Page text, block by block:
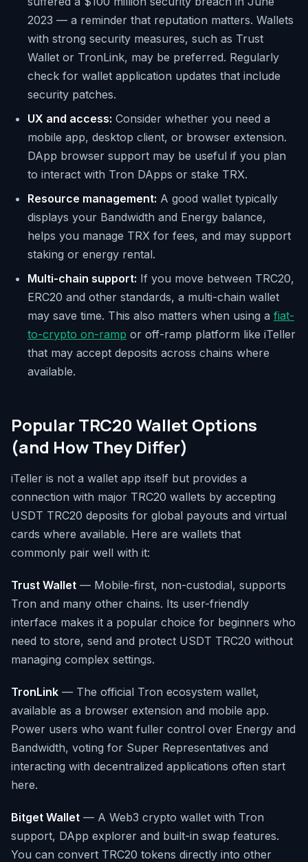
2023 — a reminder that reputation matters. Wallets
with strong security measures, such as Trust
Wallet or TronLink, may be preferred. Regularly
check for wallet application updates that include
security patches.
UX and access: Consider whether you need a
mobile app, desktop client, or browser extension.
DApp browser support may be useful if you plan
to interact with Tron DApps or stake TRX.
Resource management: A good wallet typically
displays your Bandwidth and Energy balance,
helps you manage TRX for fees, and may support
staking or energy rental.
Multi-chain support: If you move between TRC20,
ERC20 and other standards, a multi-chain wallet
may save time. This also matters when using a fiat-
to-crypto on-ramp or off-ramp platform like iTeller
that may accept deposits across chains where
available.
Popular TRC20 Wallet Options
(and How They Differ)
iTeller is not a wallet app itself but provides a
connection with major TRC20 wallets by accepting
USDT TRC20 deposits for global payouts and virtual
cards where available. Here are wallets that
commonly pair well with it:
Trust Wallet — Mobile-first, non-custodial, supports
Tron and many other chains. Its user-friendly
interface makes it a popular choice for beginners who
need to store, send and protect USDT TRC20 without
managing complex settings.
TronLink — The official Tron ecosystem wallet,
available as a browser extension and mobile app.
Power users who want fuller control over Energy and
Bandwidth, voting for Super Representatives and
interacting with decentralized applications often start
here.
Bitget Wallet — A Web3 crypto wallet with Tron
support, DApp explorer and built-in swap features.
You can convert TRC20 tokens directly into other